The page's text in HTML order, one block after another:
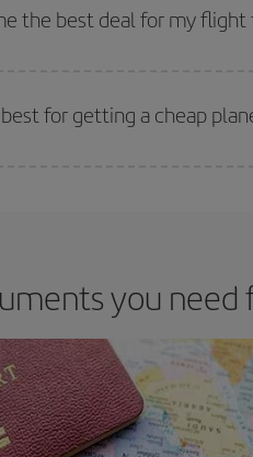
is essential to get cheap flights
the best deal for my flight
for getting a cheap
you